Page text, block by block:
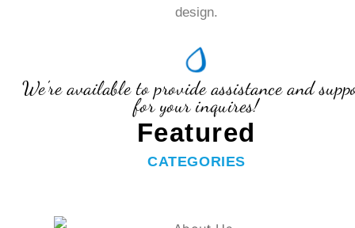
design.
We're available to provide assistance and
for your inquires!
Featured
CATEGORIES